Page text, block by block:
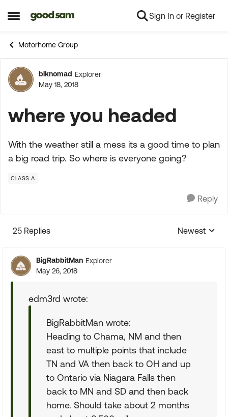
Open Side Menu
Skip to content Sign In or Register
Motorhome Group
Forum Discussion
blknomad Explorer
May 18, 2018
where you headed
With the weather still a mess its a good time to plan
a big road trip. So where is everyone going?
CLASS A
Reply
25 Replies
Replies
Newest
BigRabbitMan Explorer
May 26, 2018
edm3rd wrote:
BigRabbitMan wrote:
Heading to Chama, NM and then
east to multiple points that include
TN and VA then back to OH and up
to Ontario via Niagara Falls then
back to MN and SD and then back
home. Should take about 2 months